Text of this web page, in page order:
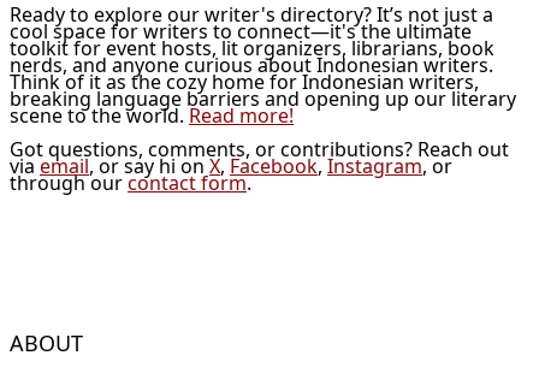
Ready to explore our writer's directory? It’s not just a
cool space for writers to connect—it's the ultimate
toolkit for event hosts, lit organizers, librarians, book
nerds, and anyone curious about Indonesian writers.
Think of it as the cozy home for Indonesian writers,
breaking language barriers and opening up our literary
scene to the world. Read more!
Got questions, comments, or contributions? Reach out
via email, or say hi on X, Facebook, Instagram, or
through ourcontact form.
ABOUT